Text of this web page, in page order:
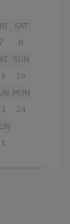
SAT
8
SUN
16
MON
24